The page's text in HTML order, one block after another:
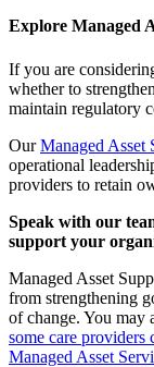
Explore Managed
If you are
whether to
maintain regulatory
OurManaged Asset
operational
providers to retain
Speak with our
support your
Managed Asset
from strengthening
of change. You may
some care providers
Managed Asset